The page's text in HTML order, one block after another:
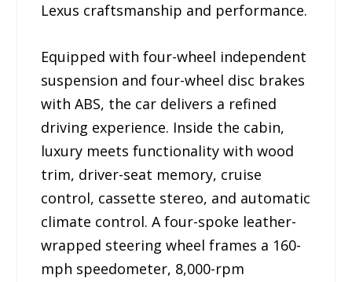
Lexus craftsmanship and performance.
Equipped with four-wheel independent
suspension and four-wheel disc brakes
with ABS, the car delivers a refined
driving experience. Inside the cabin,
luxury meets functionality with wood
trim, driver-seat memory, cruise
control, cassette stereo, and automatic
climate control. A four-spoke leather-
wrapped steering wheel frames a 160-
mph speedometer, 8,000-rpm